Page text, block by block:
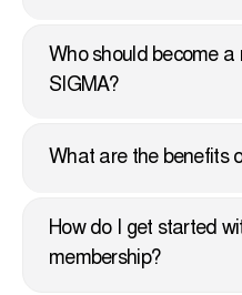
Who should become a
SIGMA?
What are the benefits
How do I get started
membership?